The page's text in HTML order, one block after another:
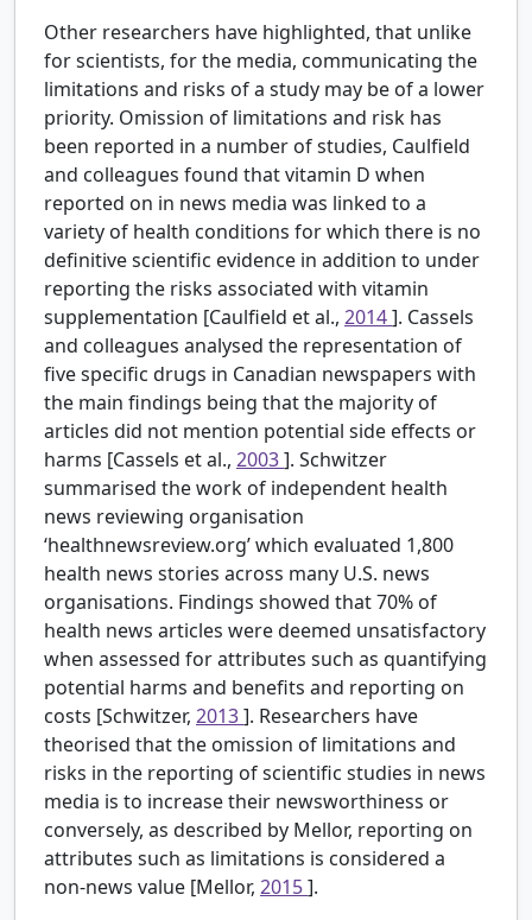
Other researchers have highlighted, that unlike
for scientists, for the media, communicating the
limitations and risks of a study may be of a lower
priority. Omission of limitations and risk has
been reported in a number of studies, Caulfield
and colleagues found that vitamin D when
reported on in news media was linked to a
variety of health conditions for which there is no
definitive scientific evidence in addition to under
reporting the risks associated with vitamin
supplementation [Caulfield et al., 2014]. Cassels
and colleagues analysed the representation of
five specific drugs in Canadian newspapers with
the main findings being that the majority of
articles did not mention potential side effects or
harms [Cassels et al., 2003]. Schwitzer
summarised the work of independent health
news reviewing organisation
‘healthnewsreview.org’ which evaluated 1,800
health news stories across many U.S. news
organisations. Findings showed that 70% of
health news articles were deemed unsatisfactory
when assessed for attributes such as quantifying
potential harms and benefits and reporting on
costs [Schwitzer, 2013]. Researchers have
theorised that the omission of limitations and
risks in the reporting of scientific studies in news
media is to increase their newsworthiness or
conversely, as described by Mellor, reporting on
attributes such as limitations is considered a
non-news value [Mellor, 2015].